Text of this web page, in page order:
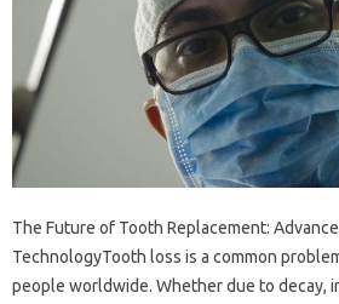
The Future of Tooth Replacement:
TechnologyTooth loss is a common
people worldwide. Whether due to decay,